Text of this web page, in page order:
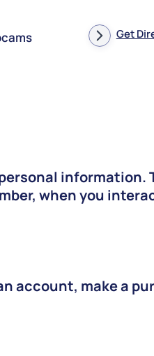
Get
information.
when you
account, make a